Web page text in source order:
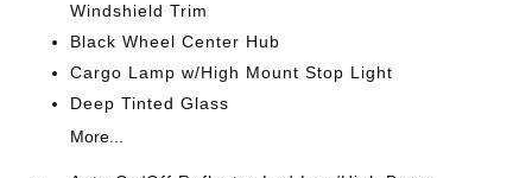
Windshield Trim
Black Wheel Center Hub
Cargo Lamp w/High Mount Stop Light
Deep Tinted Glass
More...